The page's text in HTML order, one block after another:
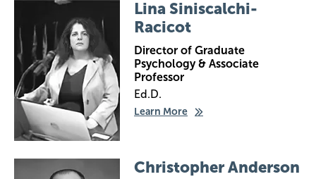
Lina Siniscalchi-
Racicot
Director of Graduate
Psychology & Associate
Professor
Ed.D.
Learn More
Christopher Anderson